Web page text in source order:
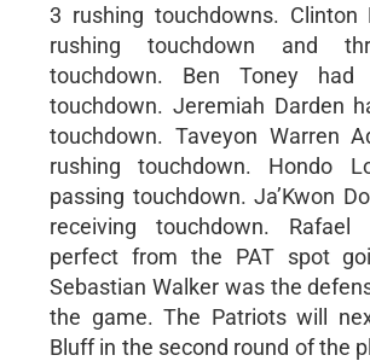
3 rushing touchdowns. Clinton
rushing touchdown and
touchdown. Ben Toney had
touchdown. Jeremiah Darden
touchdown. Taveyon Warren
rushing touchdown. Hondo
passing touchdown. Ja’Kwon
receiving touchdown. Rafael
perfect from the PAT spot
Sebastian Walker was the
the game. The Patriots will
Bluff in the second round of the